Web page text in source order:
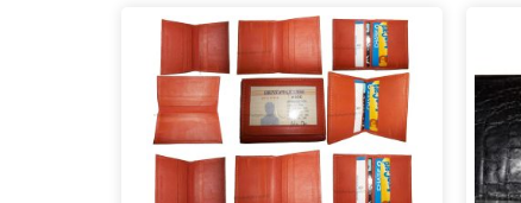
Add to
wishlist